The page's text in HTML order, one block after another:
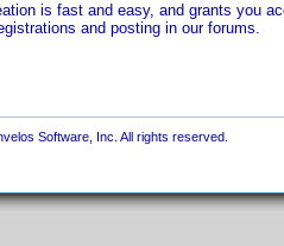
is fast and easy, and grants you
and posting in our forums.
Software, Inc. All rights reserved.